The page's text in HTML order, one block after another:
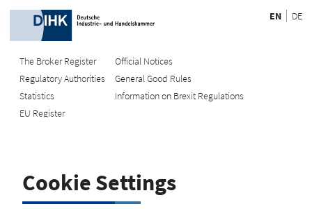
EN DE
The Broker Register
Regulatory Authorities
Statistics
EU Register
Official Notices
General Good Rules
Information on Brexit Regulations
Recherche
Search using name/address
Cookie Settings